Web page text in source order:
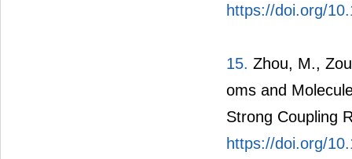
https://doi.org/
15. Zhou, M.,
oms and
Strong Coupling
https://doi.org/